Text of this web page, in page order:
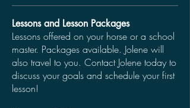
Lessons and Lesson Packages
Lessons offered on your horse or a school
master. Packages available. Jolene will
also travel to you. Contact Jolene today to
discuss your goals and schedule your first
lesson!